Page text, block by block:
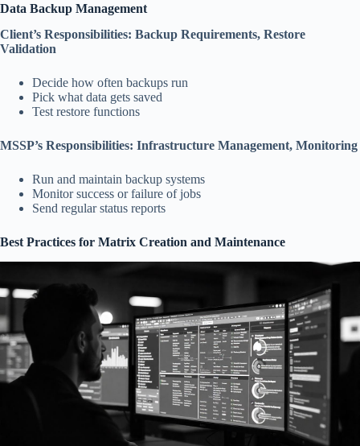
Data Backup Management
Client’s Responsibilities: Backup Requirements, Restore
Validation
Decide how often backups run
Pick what data gets saved
Test restore functions
MSSP’s Responsibilities: Infrastructure Management, Monitoring
Run and maintain backup systems
Monitor success or failure of jobs
Send regular status reports
Best Practices for Matrix Creation and Maintenance